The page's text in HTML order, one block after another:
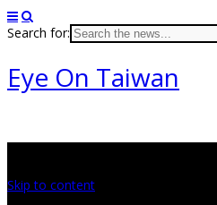
Search for:
Eye On Taiwan
Skip to content